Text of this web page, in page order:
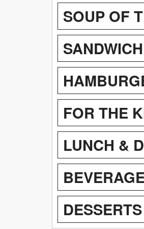
SOUP OF
FOR THE
LUNCH &
DESSERTS